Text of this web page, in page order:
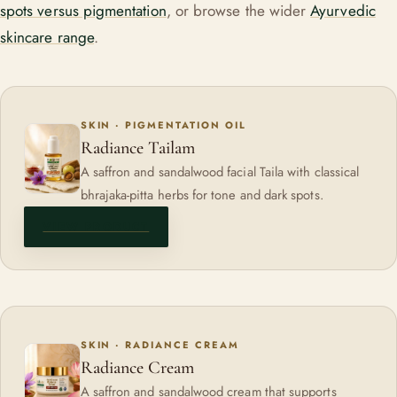
spots versus pigmentation, or browse the widerAyurvedic
skincare range.
SKIN · PIGMENTATION OIL
Radiance Tailam
A saffron and sandalwood facial Taila with classical
bhrajaka-pitta herbs for tone and dark spots.
SKIN · RADIANCE CREAM
Radiance Cream
A saffron and sandalwood cream that supports